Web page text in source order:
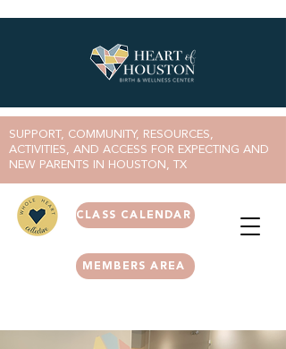
MEMBERS AREA
SUPPORT, COMMUNITY, RESOURCES,
ACTIVITIES, AND ACCESS FOR EXPECTING AND
NEW PARENTS IN HOUSTON, TX
CLASS CALENDAR